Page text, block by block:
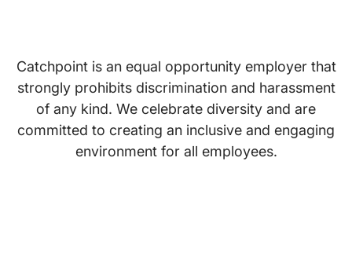
Catchpoint is an equal opportunity employer that
strongly prohibits discrimination and harassment
of any kind. We celebrate diversity and are
committed to creating an inclusive and engaging
environment for all employees.